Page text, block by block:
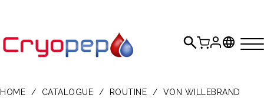
HOME / CATALOGUE / ROUTINE /
VON WILLEBRAND